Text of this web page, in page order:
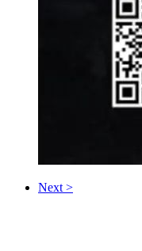
Next >